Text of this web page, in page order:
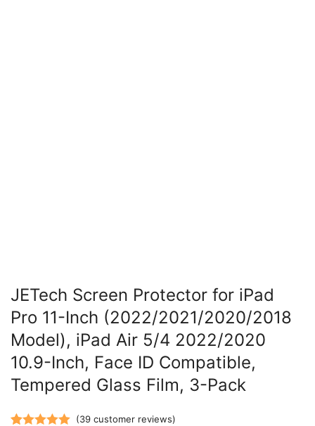
JETech Screen Protector for iPad
Pro 11-Inch (2022/2021/2020/2018
Model), iPad Air 5/4 2022/2020
10.9-Inch, Face ID Compatible,
Tempered Glass Film, 3-Pack
(39customer reviews)